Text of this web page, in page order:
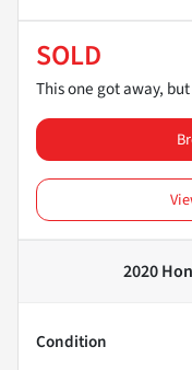
SOLD
This one got away,
2020
Condition